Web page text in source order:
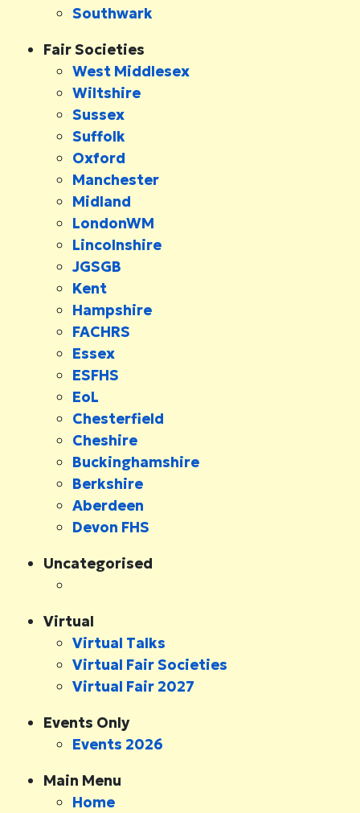
Southwark
Fair Societies
West Middlesex
Wiltshire
Sussex
Suffolk
Oxford
Manchester
Midland
LondonWM
Lincolnshire
JGSGB
Kent
Hampshire
FACHRS
Essex
ESFHS
EoL
Chesterfield
Cheshire
Buckinghamshire
Berkshire
Aberdeen
Devon FHS
Uncategorised
Virtual
Virtual Talks
Virtual Fair Societies
Virtual Fair 2027
Events Only
Events 2026
Main Menu
Home